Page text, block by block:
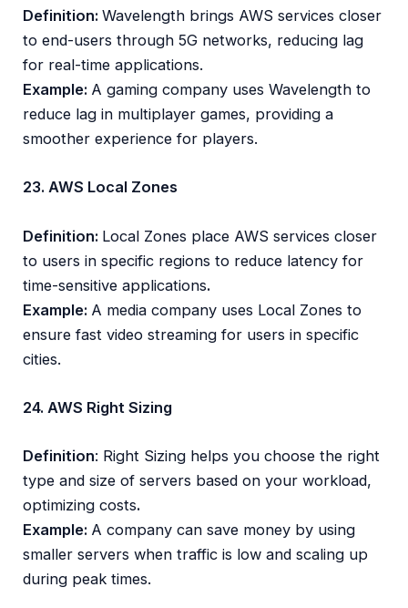
Definition:Wavelength brings AWS services closer
to end-users through 5G networks, reducing lag
for real-time applications.
Example: A gaming company uses Wavelength to
reduce lag in multiplayer games, providing a
smoother experience for players.
23. AWS Local Zones
Definition: Local Zones place AWS services closer
to users in specific regions to reduce latency for
time-sensitive applications.
Example: A media company uses Local Zones to
ensure fast video streaming for users in specific
cities.
24. AWS Right Sizing
Definition: Right Sizing helps you choose the right
type and size of servers based on your workload,
optimizing costs.
Example: A company can save money by using
smaller servers when traffic is low and scaling up
during peak times.